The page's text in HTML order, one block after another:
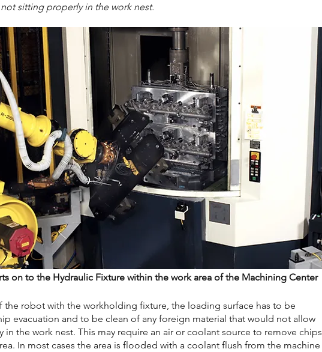
sitting properly in the work nest.
on to the Hydraulic Fixture within the work area of the Machining Center
the robot with the workholding fixture, the loading surface has to be
evacuation and to be clean of any foreign material that would not allow
in the work nest. This may require an air or coolant source to remove chips
In most cases the area is flooded with a coolant flush from the machine